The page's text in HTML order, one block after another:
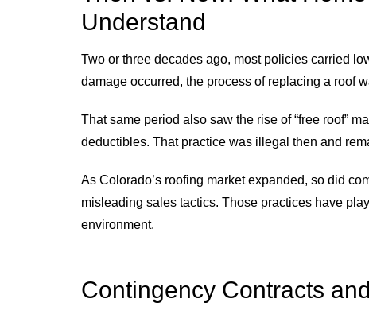
Understand
Two or three decades ago, most policies carried
damage occurred, the process of replacing a roof
That same period also saw the rise of “free roof”
deductibles. That practice was illegal then and
As Colorado’s roofing market expanded, so did
misleading sales tactics. Those practices have
environment.
Contingency Contracts